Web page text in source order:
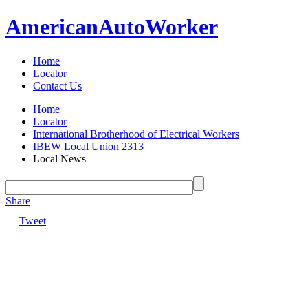
AmericanAutoWorker
Home
Locator
Contact Us
Home
Locator
International Brotherhood of Electrical Workers
IBEW Local Union 2313
Local News
Share |
Tweet